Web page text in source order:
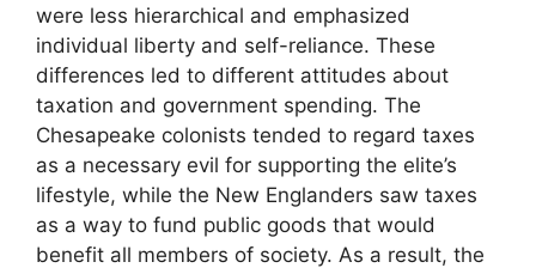
were less hierarchical and emphasized
individual liberty and self-reliance. These
differences led to different attitudes about
taxation and government spending. The
Chesapeake colonists tended to regard taxes
as a necessary evil for supporting the elite’s
lifestyle, while the New Englanders saw taxes
as a way to fund public goods that would
benefit all members of society. As a result, the